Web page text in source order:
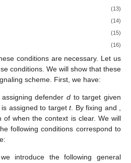
(13)
(14)
(15)
(16)
conditions are necessary. Let us
conditions. We will show that these
scheme. First, we have:
defender dto targetgiven
is assigned to target t. By fixing and
ofwhen the context is clear. We will
following conditions correspond to
introduce the following general